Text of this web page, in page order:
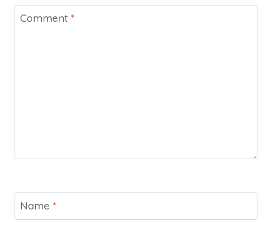
Comment *
Name *